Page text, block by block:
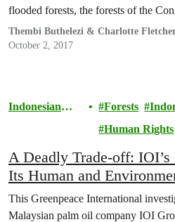
flooded forests, the forests of the
Thembi Buthelezi & Charlotte
October 2, 2017
Indonesian
Forests
Human Rights
A Deadly Trade-off:
Its Human and
This Greenpeace International
Malaysian palm oil company IOI